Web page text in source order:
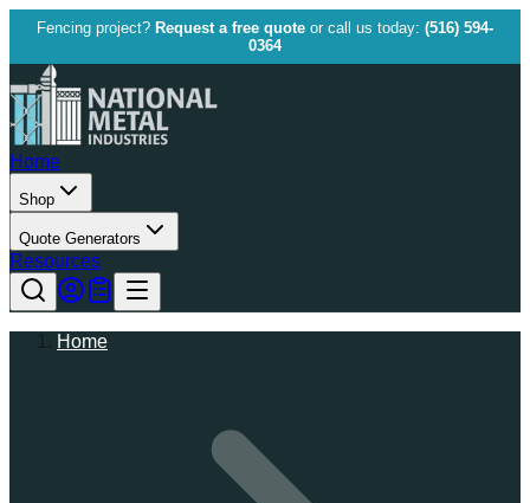
Fencing project? Request a free quote or call us today: (516) 594-
0364
Home
Shop
Quote Generators
Resources
Home